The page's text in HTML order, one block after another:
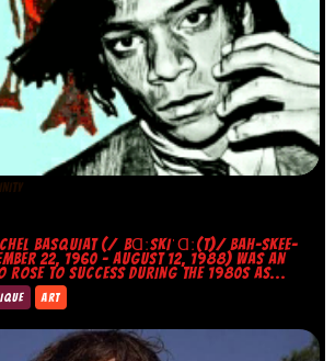
(/ˌBⱭːSKIˈⱭː(T)/ BAH-SKEE-
22, 1960 – AUGUST 12, 1988) WAS AN
ROSE TO SUCCESS DURING THE 1980S AS...
ART